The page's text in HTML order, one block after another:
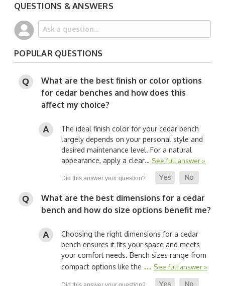
QUESTIONS & ANSWERS
POPULAR QUESTIONS
What are the best finish or color options
for cedar benches and how does this
affect my choice?
The ideal finish color for your cedar bench
largely depends on your personal style and
desired maintenance level. For a natural
appearance, apply a clear… See full answer »
What are the best dimensions for a cedar
bench and how do size options benefit me?
Choosing the right dimensions for a cedar
bench ensures it fits your space and meets
your comfort needs. Bench sizes range from
compact options like the … See full answer »